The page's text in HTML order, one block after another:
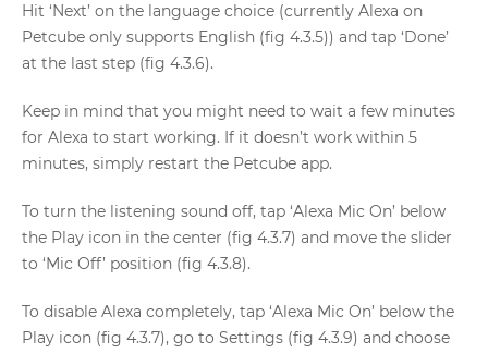
Hit ‘Next’ on the language choice (currently Alexa on
Petcube only supports English (fig 4.3.5)) and tap ‘Done’
at the last step (fig 4.3.6).
Keep in mind that you might need to wait a few minutes
for Alexa to start working. If it doesn’t work within 5
minutes, simply restart the Petcube app.
To turn the listening sound off, tap ‘Alexa Mic On’ below
the Play icon in the center (fig 4.3.7) and move the slider
to ‘Mic Off’ position (fig 4.3.8).
To disable Alexa completely, tap ‘Alexa Mic On’ below the
Play icon (fig 4.3.7), go to Settings (fig 4.3.9) and choose